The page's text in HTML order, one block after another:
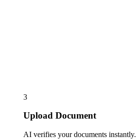
3
Upload Document
AI verifies your documents instantly.